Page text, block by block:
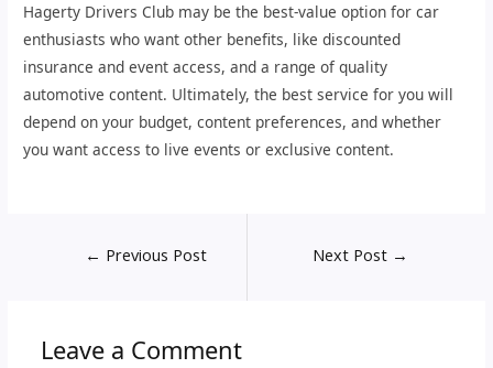
Hagerty Drivers Club may be the best-value option for car
enthusiasts who want other benefits, like discounted
insurance and event access, and a range of quality
automotive content. Ultimately, the best service for you will
depend on your budget, content preferences, and whether
you want access to live events or exclusive content.
← Previous Post Next Post →
Leave a Comment